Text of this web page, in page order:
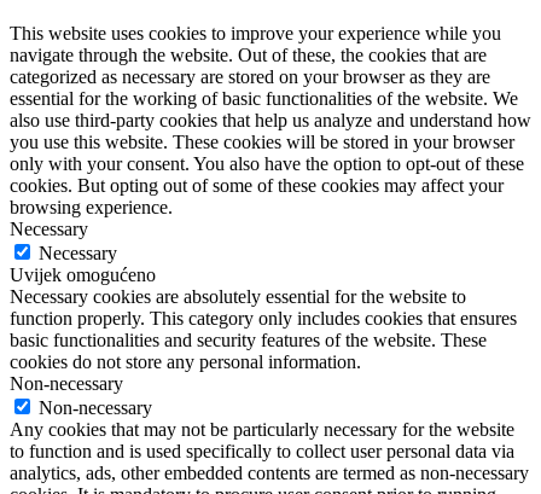
This website uses cookies to improve your experience while you
navigate through the website. Out of these, the cookies that are
categorized as necessary are stored on your browser as they are
essential for the working of basic functionalities of the website. We
also use third-party cookies that help us analyze and understand how
you use this website. These cookies will be stored in your browser
only with your consent. You also have the option to opt-out of these
cookies. But opting out of some of these cookies may affect your
browsing experience.
Necessary
Necessary
Uvijek omogućeno
Necessary cookies are absolutely essential for the website to
function properly. This category only includes cookies that ensures
basic functionalities and security features of the website. These
cookies do not store any personal information.
Non-necessary
Non-necessary
Any cookies that may not be particularly necessary for the website
to function and is used specifically to collect user personal data via
analytics, ads, other embedded contents are termed as non-necessary